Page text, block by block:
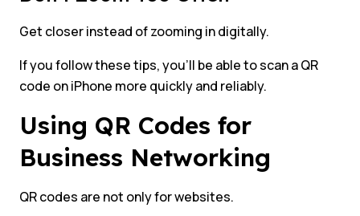
Get closer instead of zooming in digitally.
If you follow these tips, you’ll be able to scan a QR
code on iPhone more quickly and reliably.
Using QR Codes for
Business Networking
QR codes are not only for websites.